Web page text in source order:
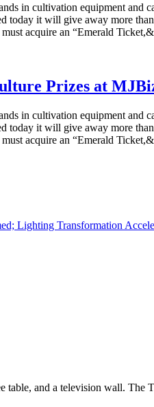
in cultivation equipment
it will give away more
acquire an “Emerald
Prizes at
in cultivation equipment
it will give away more
acquire an “Emerald
Lighting Transformation
and a television wall. The